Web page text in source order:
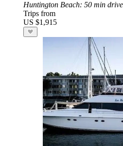
Huntington Beach: 50 min
Trips from
US $1,915